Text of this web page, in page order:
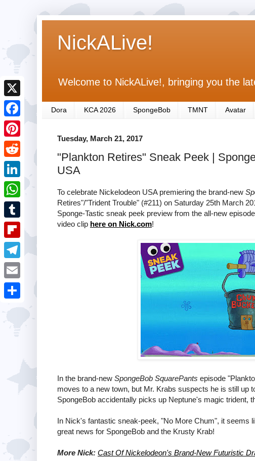
NickALive!
Welcome to NickALive!, bringing you the
Dora KCA 2026 SpongeBob TMNT Avatar
Tuesday, March 21, 2017
"Plankton Retires" Sneak Peek |
USA
To celebrate Nickelodeon USA premiering the brand-new
Retires"/"Trident Trouble" (#211) on Saturday 25th March
Sponge-Tastic sneak peek preview from the all-new
video clip here on Nick.com!
In the brand-new SpongeBob SquarePants episode
moves to a new town, but Mr. Krabs suspects he is still up
SpongeBob accidentally picks up Neptune's magic trident,
In Nick's fantastic sneak-peek, "No More Chum", it seems
great news for SpongeBob and the Krusty Krab!
More Nick: Cast Of Nickelodeon's Brand-New Futuristic
X
F
a
c
e
b
o
o
k
P
i
n
r
e
s
R
e
d
t
L
i
n
e
d
I
n
W
h
a
s
A
T
u
m
b
F
l
i
T
e
l
E
m